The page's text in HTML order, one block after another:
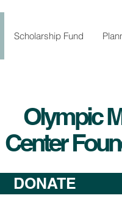
Scholarship Fund
Olympic
Center
DONATE